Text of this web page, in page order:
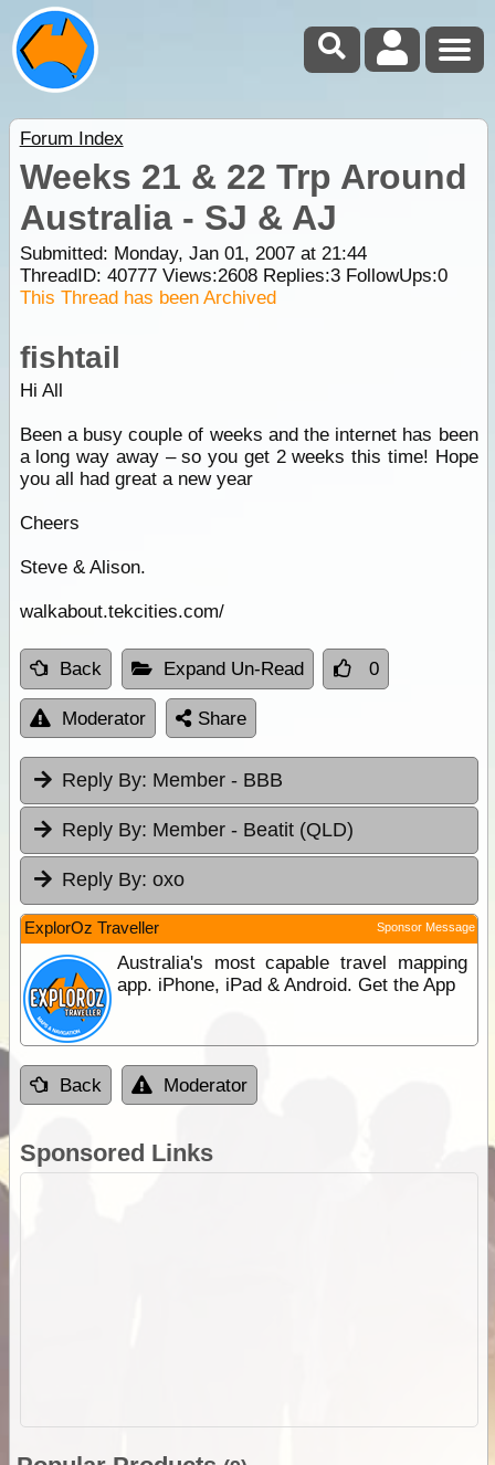
Forum Index
Weeks 21 & 22 Trp Around
Australia - SJ & AJ
Submitted: Monday, Jan 01, 2007 at 21:44
ThreadID: 40777Views:2608Replies:3FollowUps:0
This Thread has been Archived
fishtail
Hi All
Been a busy couple of weeks and the internet has been
a long way away – so you get 2 weeks this time! Hope
you all had great a new year
Cheers
Steve & Alison.
walkabout.tekcities.com/
Back Expand Un-Read 0
Moderator Share
Reply By: Member - BBB
Reply By: Member - Beatit (QLD)
Reply By: oxo
ExplorOz Traveller Sponsor Message
Australia's most capable travel mapping
app. iPhone, iPad & Android. Get the App
Back Moderator
Sponsored Links